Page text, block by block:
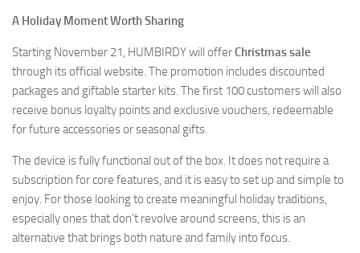
A Holiday Moment Worth Sharing
Starting November 21, HUMBIRDY will offerChristmas sale
through its official website. The promotion includes discounted
packages and giftable starter kits. The first 100 customers will also
receive bonus loyalty points and exclusive vouchers, redeemable
for future accessories or seasonal gifts.
The device is fully functional out of the box. It does not require a
subscription for core features, and it is easy to set up and simple to
enjoy. For those looking to create meaningful holiday traditions,
especially ones that don’t revolve around screens, this is an
alternative that brings both nature and family into focus.